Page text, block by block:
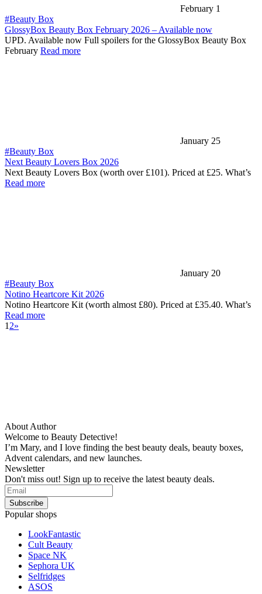
February 1
#Beauty Box
GlossyBox Beauty Box February 2026 – Available now
UPD. Available now Full spoilers for the GlossyBox Beauty Box
February Read more
January 25
#Beauty Box
Next Beauty Lovers Box 2026
Next Beauty Lovers Box (worth over £101). Priced at £25. What’s
Read more
January 20
#Beauty Box
Notino Heartcore Kit 2026
Notino Heartcore Kit (worth almost £80). Priced at £35.40. What’s
Read more
12»
About Author
Welcome to Beauty Detective!
I’m Mary, and I love finding the best beauty deals, beauty boxes,
Advent calendars, and new launches.
Newsletter
Don't miss out! Sign up to receive the latest beauty deals.
Popular shops
LookFantastic
Cult Beauty
Space NK
Sephora UK
Selfridges
ASOS